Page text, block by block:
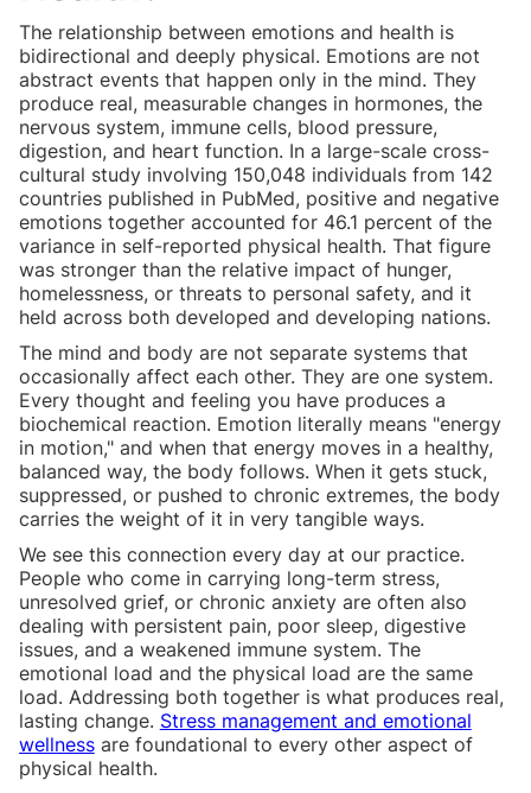
The relationship between emotions and health is
bidirectional and deeply physical. Emotions are not
abstract events that happen only in the mind. They
produce real, measurable changes in hormones, the
nervous system, immune cells, blood pressure,
digestion, and heart function. In a large-scale cross-
cultural study involving 150,048 individuals from 142
countries published in PubMed, positive and negative
emotions together accounted for 46.1 percent of the
variance in self-reported physical health. That figure
was stronger than the relative impact of hunger,
homelessness, or threats to personal safety, and it
held across both developed and developing nations.
The mind and body are not separate systems that
occasionally affect each other. They are one system.
Every thought and feeling you have produces a
biochemical reaction. Emotion literally means "energy
in motion," and when that energy moves in a healthy,
balanced way, the body follows. When it gets stuck,
suppressed, or pushed to chronic extremes, the body
carries the weight of it in very tangible ways.
We see this connection every day at our practice.
People who come in carrying long-term stress,
unresolved grief, or chronic anxiety are often also
dealing with persistent pain, poor sleep, digestive
issues, and a weakened immune system. The
emotional load and the physical load are the same
load. Addressing both together is what produces real,
lasting change. Stress management and emotional
wellnessare foundational to every other aspect of
physical health.